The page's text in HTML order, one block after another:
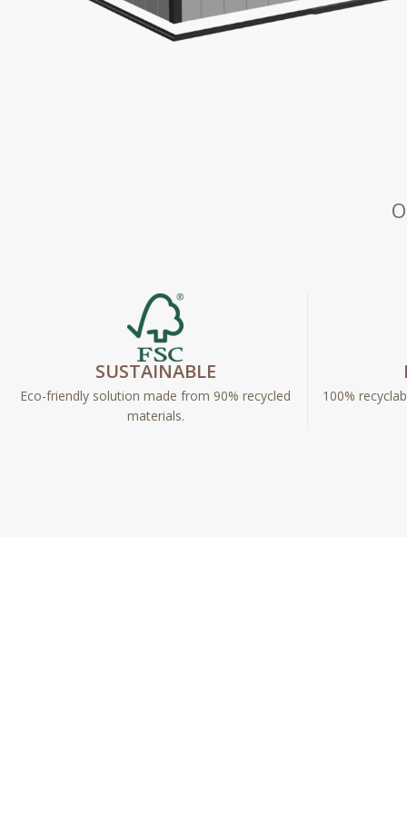
SUSTAINABLE
Eco-friendly solution made from 90% recycled
materials.
100%